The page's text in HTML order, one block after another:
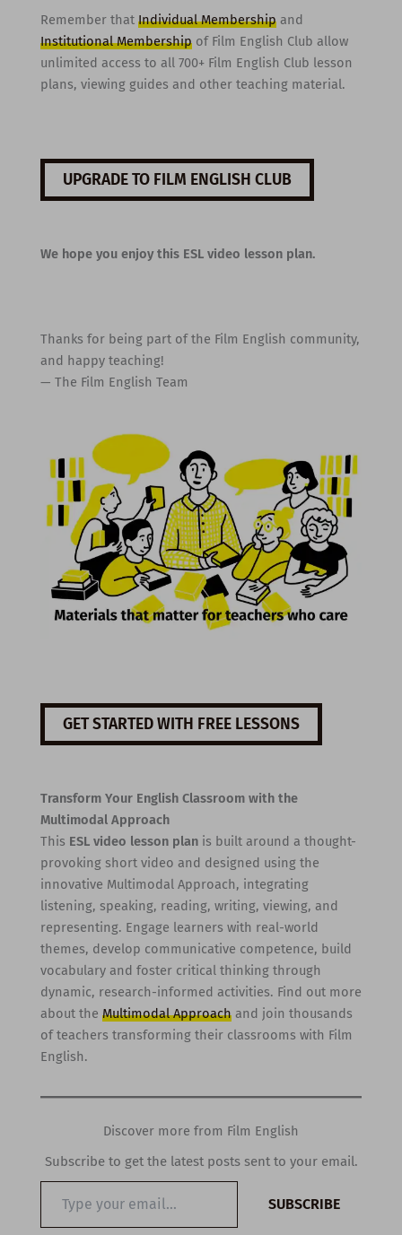
Remember that Individual Membershipand
Institutional Membershipof Film English Club allow
unlimited access to all 700+ Film English Club lesson
plans, viewing guides and other teaching material.
UPGRADE TO FILM ENGLISH CLUB
We hope you enjoy this ESL video lesson plan.
Thanks for being part of the Film English community,
and happy teaching!
— The Film English Team
GET STARTED WITH FREE LESSONS
Transform Your English Classroom with the
Multimodal Approach
This ESL video lesson planis built around a thought-
provoking short video and designed using the
innovative Multimodal Approach, integrating
listening, speaking, reading, writing, viewing, and
representing. Engage learners with real-world
themes, develop communicative competence, build
vocabulary and foster critical thinking through
dynamic, research-informed activities. Find out more
about the Multimodal Approachand join thousands
of teachers transforming their classrooms with Film
English.
Discover more from Film English
Subscribe to get the latest posts sent to your email.
email…
SUBSCRIBE